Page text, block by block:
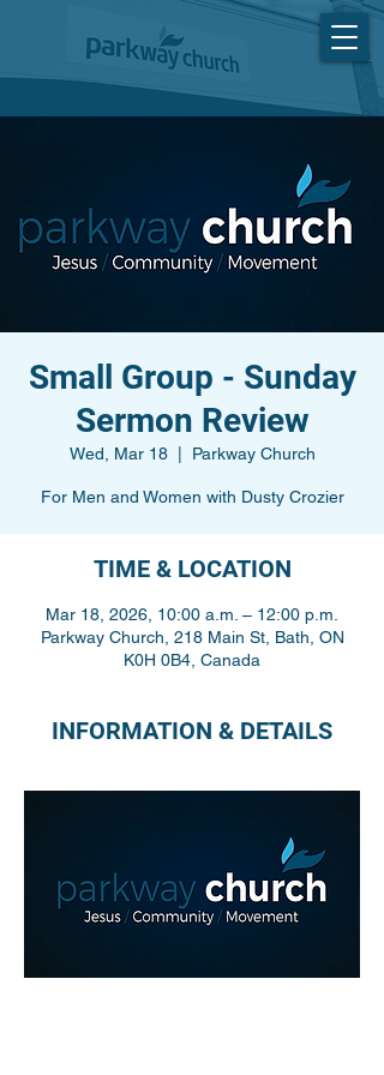
Small Group - Sunday
Sermon Review
Wed, Mar 18
  |
Parkway Church
For Men and Women with Dusty Crozier
TIME & LOCATION
Mar 18, 2026, 10:00 a.m. – 12:00 p.m.
Parkway Church, 218 Main St, Bath, ON
K0H 0B4, Canada
INFORMATION & DETAILS